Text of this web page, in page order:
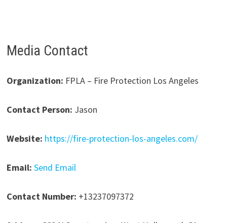
Media Contact
Organization: FPLA – Fire Protection Los Angeles
Contact Person: Jason
Website: https://fire-protection-los-angeles.com/
Email: Send Email
Contact Number: +13237097372